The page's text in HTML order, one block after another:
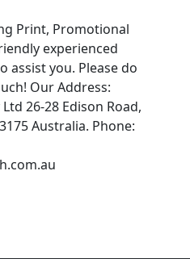
Print, Promotional
experienced
assist you. Please do
Our Address:
26-28 Edison Road,
Australia. Phone: